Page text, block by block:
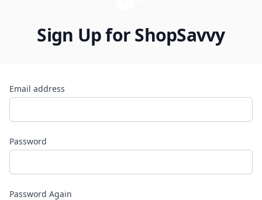
Sign Up for ShopSavvy
Email address
Password
Password Again